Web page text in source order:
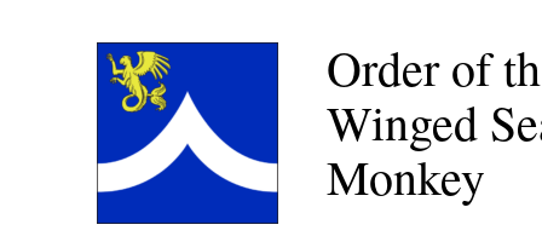
Order of
Winged
Monkey